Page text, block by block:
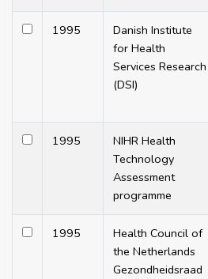
1995
Danish Institute
for Health
Services Research
(DSI)
1995
NIHR Health
Technology
Assessment
programme
1995
Health Council of
the Netherlands
Gezondheidsraad